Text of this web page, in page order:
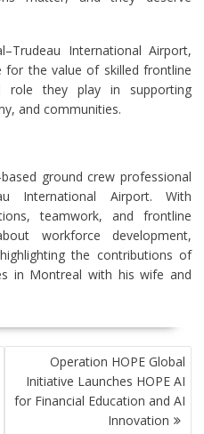
International Airport,
for the value of skilled frontline
role they play in supporting
and communities.
ground crew professional
International Airport. With
teamwork, and frontline
workforce development,
the contributions of
in Montreal with his wife and
Operation HOPE Global
Initiative Launches HOPE AI
for Financial Education and AI
Innovation